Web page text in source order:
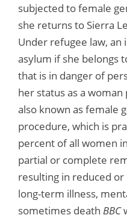
subjected to female
she returns to Sierra
Under refugee law, an
asylum if she belongs
that is in danger of
her status as a
also known as female
procedure, which is
percent of all women
partial or complete
resulting in reduced or
long-term illness,
sometimes death BBC